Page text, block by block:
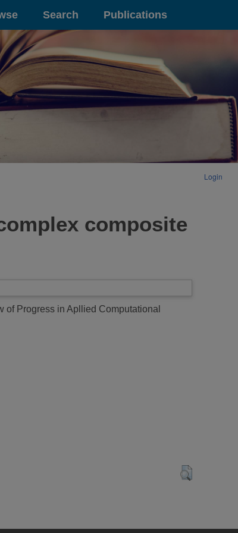
Search Publications
Login
composite
of Progress in Apllied Computational